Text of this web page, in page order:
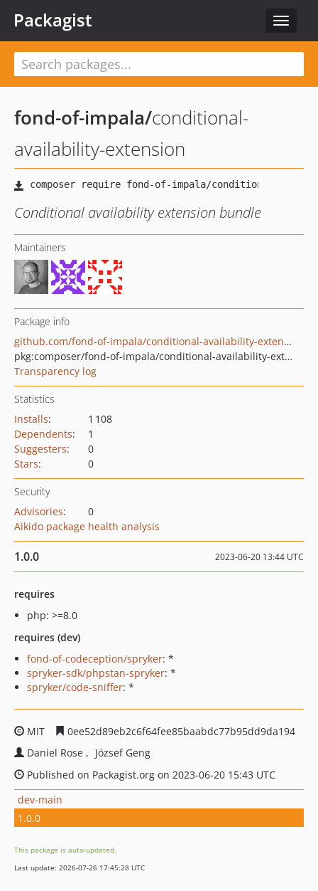
Toggle
Packagist
fond-of-impala/conditional-
availability-extension
Conditional availability extension bundle
Maintainers
Package info
github.com/fond-of-impala/conditional-availability-extension
pkg:composer/fond-of-impala/conditional-availability-extension
Transparency log
Statistics
Installs:
1 108
Dependents:
1
Suggesters:
0
Stars: 0
Security
Advisories:
0
Aikido package health analysis
1.0.0 2023-06-20 13:44 UTC
requires
php: >=8.0
requires (dev)
fond-of-codeception/spryker: *
spryker-sdk/phpstan-spryker: *
spryker/code-sniffer: *
MIT
0ee52d89eb2c6f64fee85baabdc77b95dd9da194
Daniel Rose
József Geng
Published on Packagist.org on 2023-06-20 15:43 UTC
dev-main
1.0.0
This package is auto-updated.
Last update: 2026-07-26 17:45:28 UTC